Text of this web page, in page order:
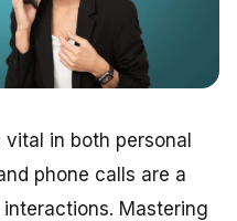
in both personal
phone calls are a
Mastering